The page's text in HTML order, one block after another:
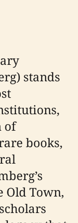
stands
of
books,
Old Town,